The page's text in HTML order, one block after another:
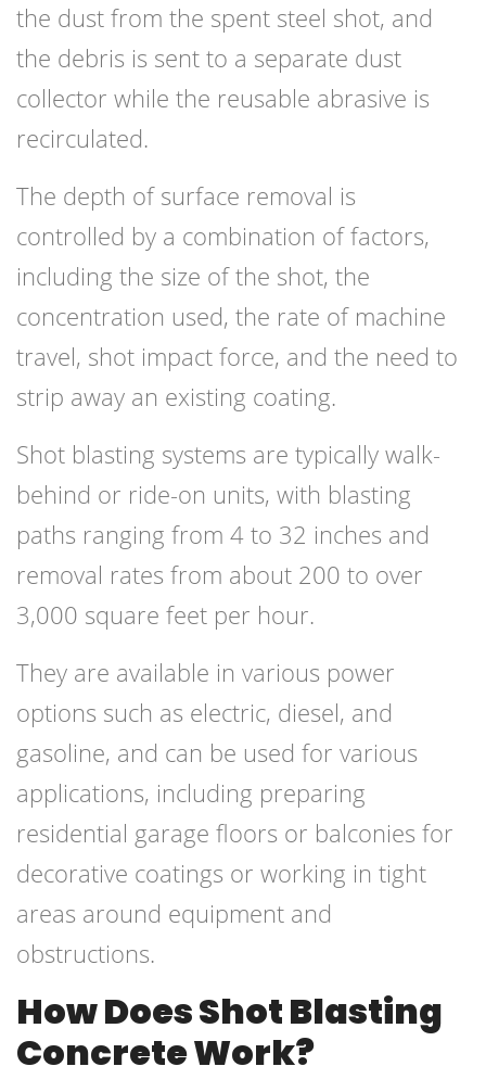
the dust from the spent steel shot, and
the debris is sent to a separate dust
collector while the reusable abrasive is
recirculated.
The depth of surface removal is
controlled by a combination of factors,
including the size of the shot, the
concentration used, the rate of machine
travel, shot impact force, and the need to
strip away an existing coating.
Shot blasting systems are typically walk-
behind or ride-on units, with blasting
paths ranging from 4 to 32 inches and
removal rates from about 200 to over
3,000 square feet per hour.
They are available in various power
options such as electric, diesel, and
gasoline, and can be used for various
applications, including preparing
residential garage floors or balconies for
decorative coatings or working in tight
areas around equipment and
obstructions.
How Does Shot Blasting
Concrete Work?